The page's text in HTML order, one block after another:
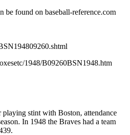
be found on baseball-reference.com
1948/B09260BSN1948.htm
playing stint with Boston, attendance
In 1948 the Braves had a team